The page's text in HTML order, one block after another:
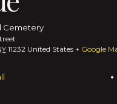
Cemetery
11232 United States + Google